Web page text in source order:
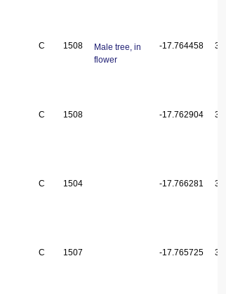
C 1508
Male tree, in
flower
-17.764458
C 1508 -17.762904
C 1504 -17.766281
C 1507 -17.765725